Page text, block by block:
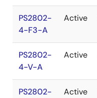
PS2802-
4-F3-A
Active
PS2802-
4-V-A
Active
PS2802-
Active